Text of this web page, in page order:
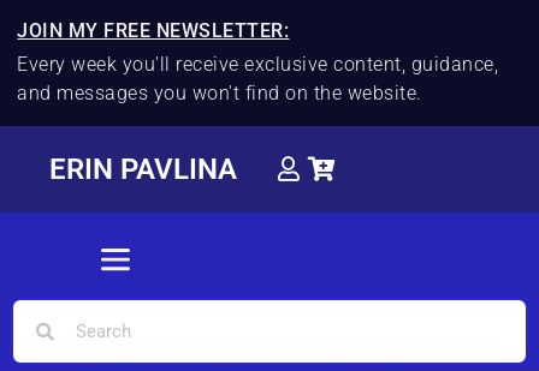
JOIN MY FREE NEWSLETTER:
Every week you'll receive exclusive content, guidance,
and messages you won't find on the website.
ERIN PAVLINA